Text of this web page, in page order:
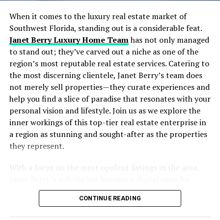
Real-Time Data Processing: Moving Beyond Batch
Jobs
Embracing Cloud-Native Architectures for Flexibility
and Scale
Strategies to Maximize ROI from Your Data
Investments
Common Pitfalls and How to Avoid Them
Frequently Asked Questions
Wrapping Up: Your Next Move in Data Engineering &
Table of Contents
Core Elements of Effective Data Engineering &
Strategy
When it comes to the luxury real estate market of
Southwest Florida, standing out is a considerable feat.
Janet Berry Luxury Home Teamhas not only managed
to stand out; they’ve carved out a niche as one of the
region’s most reputable real estate services. Catering to
the most discerning clientele, Janet Berry’s team does
not merely sell properties—they curate experiences and
help you find a slice of paradise that resonates with your
personal vision and lifestyle. Join us as we explore the
inner workings of this top-tier real estate enterprise in
a region as stunning and sought-after as the properties
they represent.
With a focus on the most opulent listings in the area,
home buyers and investors with an eye for luxury. Their
strong presence in the market, particularly in golf
communities, and high-end neighborhoods like Pelican
CONTINUE READING